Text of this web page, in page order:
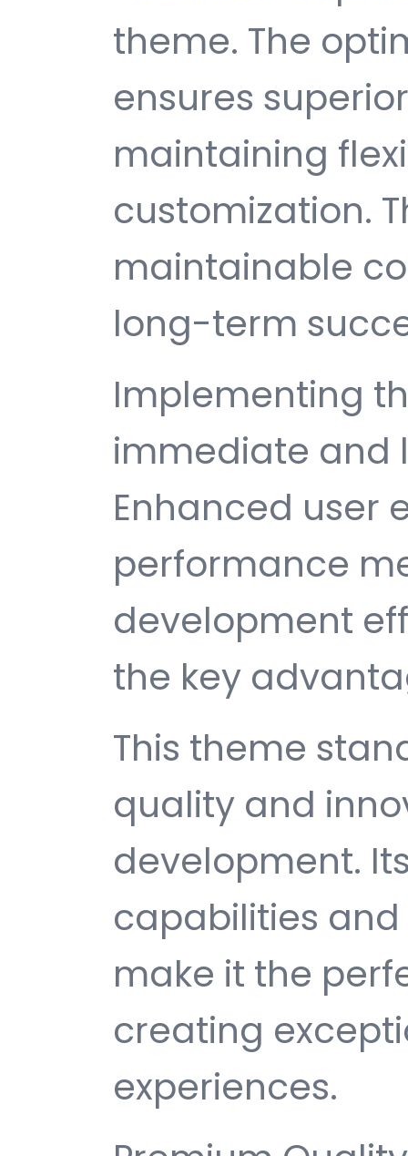
theme. The
ensures
maintaining
customization.
maintainable
long-term
Implementing
immediate and
Enhanced user
performance
development
the key
This theme
quality and
development.
capabilities
make it the
creating
experiences.